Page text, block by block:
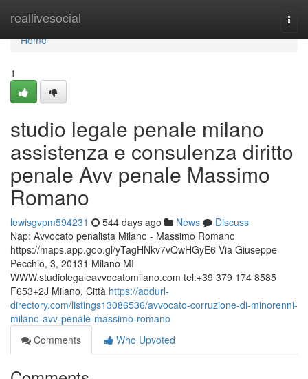
reallivesocial
Home
Home
1
studio legale penale milano
assistenza e consulenza diritto
penale Avv penale Massimo
Romano
lewisgvpm594231 544 days ago News
Discuss
Nap: Avvocato penalista Milano - Massimo Romano
https://maps.app.goo.gl/yTagHNkv7vQwHGyE6 Via Giuseppe
Pecchio, 3, 20131 Milano MI
WWW.studiolegaleavvocatomilano.com tel:+39 379 174 8585
F653+2J Milano, Città https://addurl-
directory.com/listings13086536/avvocato-corruzione-di-minorenni-
milano-avv-penale-massimo-romano
Comments
Who Upvoted